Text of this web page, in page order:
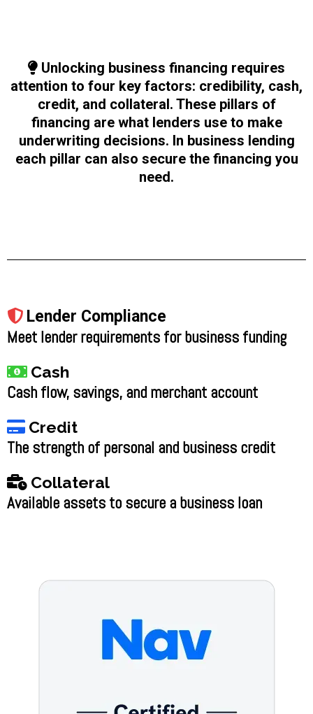
Unlocking business financing requires
attention to four key factors: credibility, cash,
credit, and collateral. These pillars of
financing are what lenders use to make
underwriting decisions. In business lending
each pillar can also secure the financing you
need.
Lender Compliance
Meet lender requirements for business funding
Cash
Cash flow, savings, and merchant account
Credit
The strength of personal and business credit
Collateral
Available assets to secure a business loan